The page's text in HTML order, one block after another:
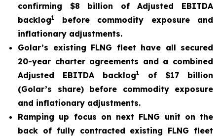
confirming $8 billion of Adjusted EBITDA
backlog1
before commodity exposure and
inflationary adjustments.
Golar’s existing FLNG fleet have all secured
20-year charter agreements and a combined
Adjusted EBITDA backlog1
of $17 billion
(Golar’s share) before commodity exposure
and inflationary adjustments.
Ramping up focus on next FLNG unit on the
back of fully contracted existing FLNG fleet